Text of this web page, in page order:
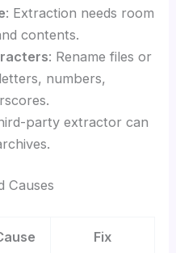
: Extraction needs room
contents.
: Rename files or
numbers,
party extractor can
Causes
Fix